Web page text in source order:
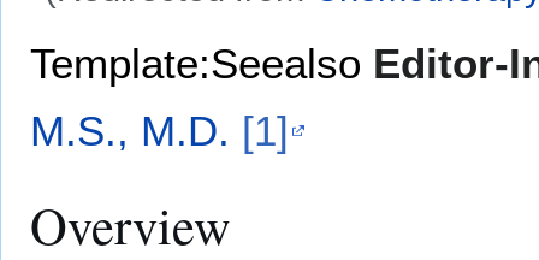
Template:Seealso Editor-
M.S., M.D. [1]
Overview